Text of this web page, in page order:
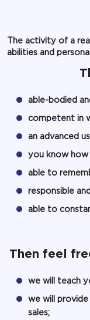
The activity of a
abilities and
able-bodied
competent in
an advanced
you know
able to
responsible
able to
Then feel
we will teach
we will provide
sales;